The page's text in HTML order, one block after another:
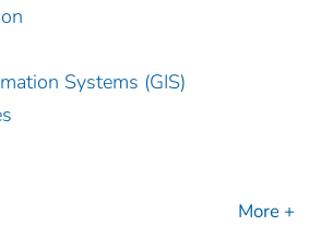
Systems (GIS)
More +